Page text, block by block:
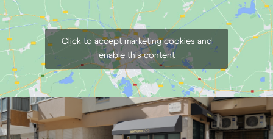
Click to accept marketing cookies and
enable this content